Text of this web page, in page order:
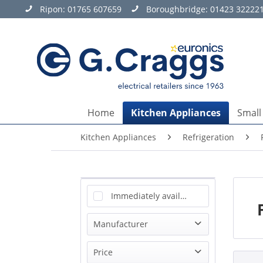
Ripon: 01765 607659 Boroughbridge: 01423
Home Kitchen Appliances
Kitchen Appliances Refrigeration
Immediately available
Manufacturer
Beko
Price